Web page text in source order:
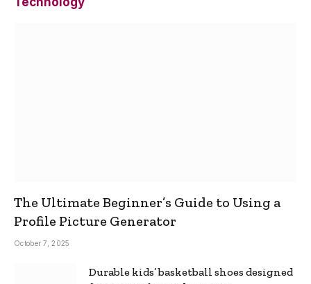
The Ultimate Beginner’s Guide to Using a
Profile Picture Generator
October 7, 2025
Durable kids’ basketball shoes designed